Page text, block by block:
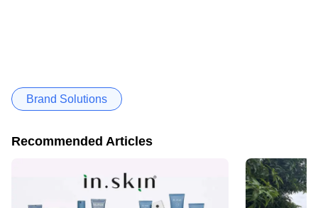
Brand Solutions
Recommended Articles